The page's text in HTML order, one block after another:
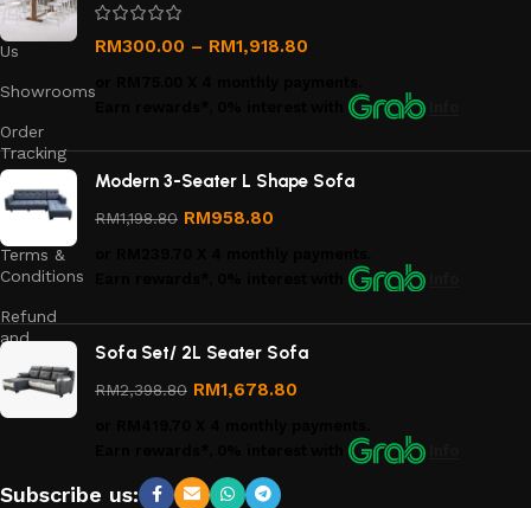
Contact
Us
Showrooms
Order
Tracking
Privacy
Policy
Terms &
Conditions
Refund
and
Policy
RM300.00 – RM1,918.80
Modern 3-Seater L Shape Sofa
RM1,198.80 RM958.80
Sofa Set/ 2L Seater Sofa
RM2,398.80 RM1,678.80
Subscribe us: